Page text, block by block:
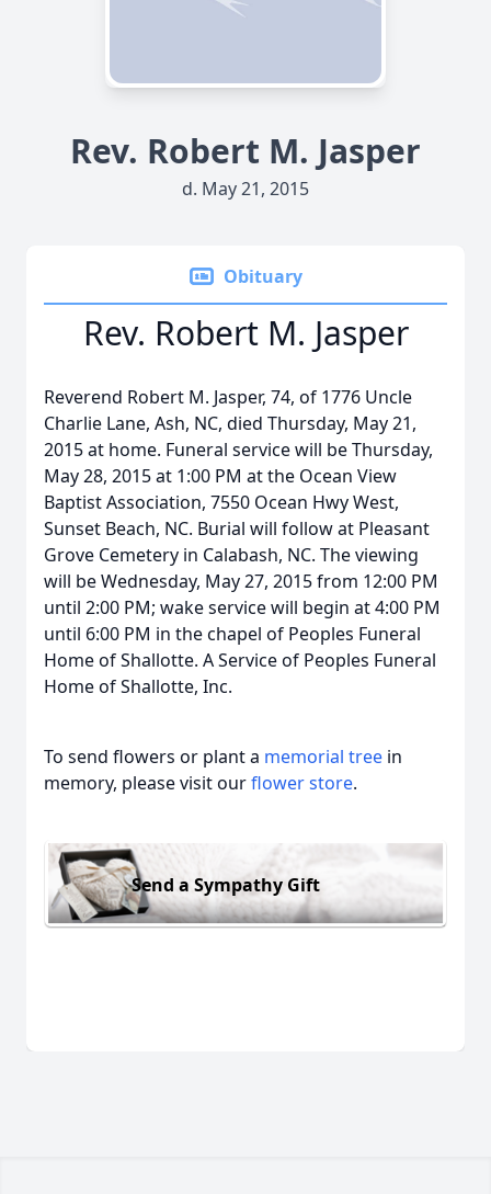
Rev. Robert M. Jasper
d. May 21, 2015
Obituary
Rev. Robert M. Jasper
Reverend Robert M. Jasper, 74, of 1776 Uncle
Charlie Lane, Ash, NC, died Thursday, May 21,
2015 at home. Funeral service will be Thursday,
May 28, 2015 at 1:00 PM at the Ocean View
Baptist Association, 7550 Ocean Hwy West,
Sunset Beach, NC. Burial will follow at Pleasant
Grove Cemetery in Calabash, NC. The viewing
will be Wednesday, May 27, 2015 from 12:00 PM
until 2:00 PM; wake service will begin at 4:00 PM
until 6:00 PM in the chapel of Peoples Funeral
Home of Shallotte. A Service of Peoples Funeral
Home of Shallotte, Inc.
To send flowers or plant a memorial tree in
memory, please visit ourflower store.
Send a Sympathy Gift